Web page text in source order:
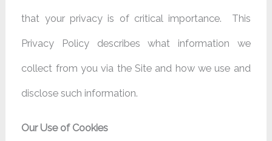
that your privacy is of critical importance. This
Privacy Policy describes what information we
collect from you via the Site and how we use and
disclose such information.
Our Use of Cookies